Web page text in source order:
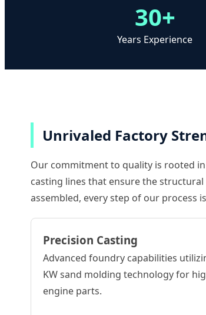
30+
Years Experience
Unrivaled Factory
Our commitment to quality is rooted
casting lines that ensure the
assembled, every step of our process
Precision Casting
Advanced foundry capabilities
KW sand molding technology for
engine parts.